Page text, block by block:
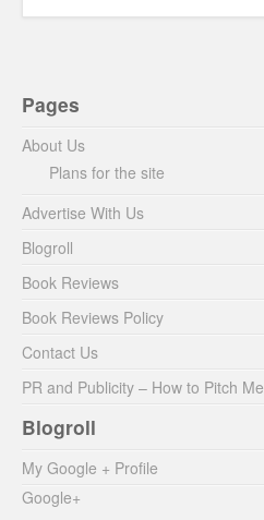
Pages
About Us
Plans for the site
Advertise With Us
Blogroll
Book Reviews
Book Reviews Policy
Contact Us
PR and Publicity – How to Pitch Me
Blogroll
My Google + Profile
Google+